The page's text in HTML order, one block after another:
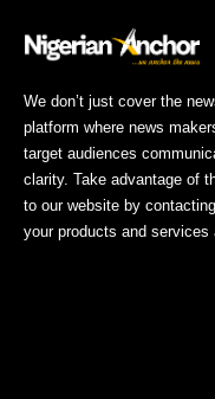
We don’t just cover the
platform where news
target audiences
clarity. Take advantage of
to our website by
your products and services